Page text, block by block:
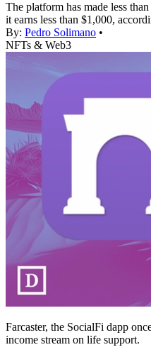
The platform has made less
it earns less than $1,000,
By: Pedro Solimano •
NFTs & Web3
Farcaster, the SocialFi dapp
income stream on life support.